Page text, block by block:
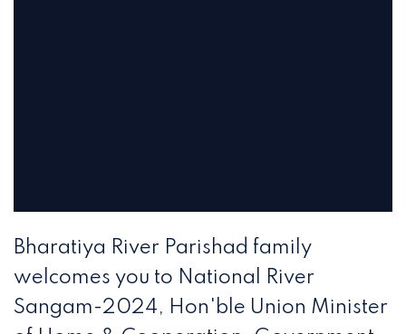
Bharatiya River Parishad family
welcomes you to National River
Sangam-2024, Hon'ble Union Minister